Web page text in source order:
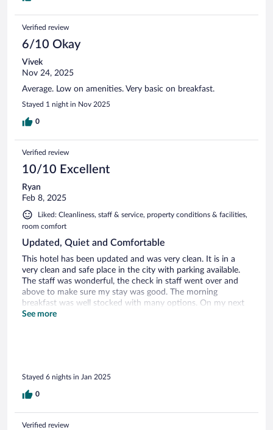
Verified review
6/10 Okay
Vivek
Nov 24, 2025
Average. Low on amenities. Very basic on breakfast.
Stayed 1 night in Nov 2025
0
Verified review
10/10 Excellent
Ryan
Feb 8, 2025
Liked: Cleanliness, staff & service, property conditions & facilities,
room comfort
Updated, Quiet and Comfortable
This hotel has been updated and was very clean. It is in a
very clean and safe place in the city with parking available.
The staff was wonderful, the check in staff went over and
above to make sure my stay was good. The morning
breakfast was well stocked with many options. On my next
trip I will happily stay here.
See more
Stayed 6 nights in Jan 2025
0
Verified review